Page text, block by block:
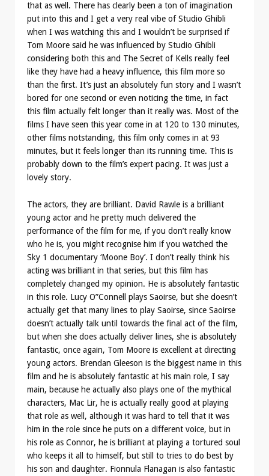
that as well. There has clearly been a ton of imagination
put into this and I get a very real vibe of Studio Ghibli
when I was watching this and I wouldn’t be surprised if
Tom Moore said he was influenced by Studio Ghibli
considering both this and The Secret of Kells really feel
like they have had a heavy influence, this film more so
than the first. It’s just an absolutely fun story and I wasn’t
bored for one second or even noticing the time, in fact
this film actually felt longer than it really was. Most of the
films I have seen this year come in at 120 to 130 minutes,
other films notstanding, this film only comes in at 93
minutes, but it feels longer than its running time. This is
probably down to the film’s expert pacing. It was just a
lovely story.
The actors, they are brilliant. David Rawle is a brilliant
young actor and he pretty much delivered the
performance of the film for me, if you don’t really know
who he is, you might recognise him if you watched the
Sky 1 documentary ‘Moone Boy’. I don’t really think his
acting was brilliant in that series, but this film has
completely changed my opinion. He is absolutely fantastic
in this role. Lucy O”Connell plays Saoirse, but she doesn’t
actually get that many lines to play Saoirse, since Saoirse
doesn’t actually talk until towards the final act of the film,
but when she does actually deliver lines, she is absolutely
fantastic, once again, Tom Moore is excellent at directing
young actors. Brendan Gleeson is the biggest name in this
film and he is absolutely fantastic at his main role, I say
main, because he actually also plays one of the mythical
characters, Mac Lir, he is actually really good at playing
that role as well, although it was hard to tell that it was
him in the role since he puts on a different voice, but in
his role as Connor, he is brilliant at playing a tortured soul
who keeps it all to himself, but still to tries to do best by
his son and daughter. Fionnula Flanagan is also fantastic